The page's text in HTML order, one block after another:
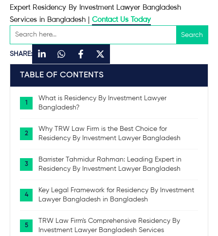
Expert Residency By Investment Lawyer Bangladesh
Services in Bangladesh | Contact Us Today
SHARE:
TABLE OF CONTENTS
What is Residency By Investment Lawyer
Bangladesh?
Why TRW Law Firm is the Best Choice for
Residency By Investment Lawyer Bangladesh
Barrister Tahmidur Rahman: Leading Expert in
Residency By Investment Lawyer Bangladesh
Key Legal Framework for Residency By Investment
Lawyer Bangladesh in Bangladesh
TRW Law Firm's Comprehensive Residency By
Investment Lawyer Bangladesh Services